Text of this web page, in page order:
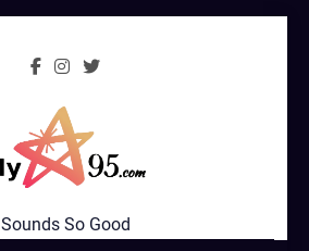
MyStar95.com
Sounds So Good